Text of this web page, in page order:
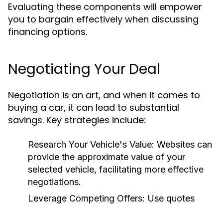
Evaluating these components will empower
you to bargain effectively when discussing
financing options.
Negotiating Your Deal
Negotiation is an art, and when it comes to
buying a car, it can lead to substantial
savings. Key strategies include:
Research Your Vehicle's Value: Websites can
provide the approximate value of your
selected vehicle, facilitating more effective
negotiations.
Leverage Competing Offers: Use quotes